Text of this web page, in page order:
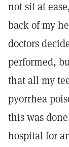
not sit at
back of my
doctors
performed,
that all my
pyorrhea
this was
hospital for